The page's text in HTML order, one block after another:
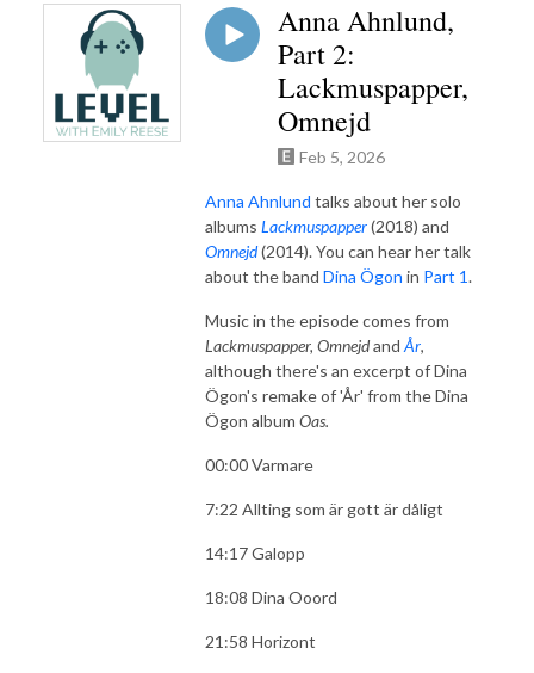
Anna Ahnlund,
Part 2:
Lackmuspapper,
Omnejd
Feb 5, 2026
Anna Ahnlund talks about her solo
albums Lackmuspapper(2018) and
Omnejd(2014). You can hear her talk
about the band Dina Ögon in Part 1.
Music in the episode comes from
Lackmuspapper, Omnejdand År,
although there's an excerpt of Dina
Ögon's remake of 'År' from the Dina
Ögon album Oas.
00:00 Varmare
7:22 Allting som är gott är dåligt
14:17 Galopp
18:08 Dina Ooord
21:58 Horizont